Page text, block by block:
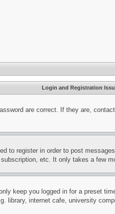
Login and Registration
are correct. If they are,
to register in order to post
etc. It only takes a few
keep you logged in for a preset
library, internet cafe, university